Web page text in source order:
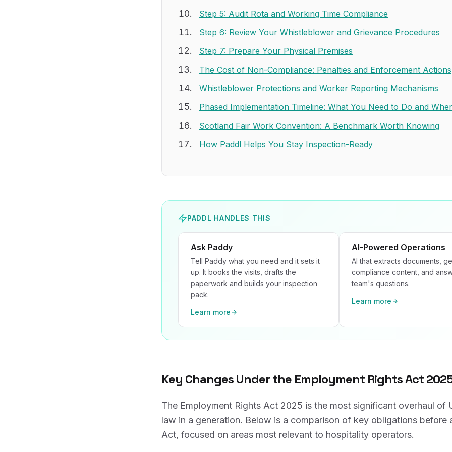
Step 5: Audit Rota and Working Time Compliance
Step 6: Review Your Whistleblower and Grievance Procedures
Step 7: Prepare Your Physical Premises
The Cost of Non-Compliance: Penalties and Enforcement Actions
Whistleblower Protections and Worker Reporting Mechanisms
Phased Implementation Timeline: What You Need to Do and
Scotland Fair Work Convention: A Benchmark Worth Knowing
How Paddl Helps You Stay Inspection-Ready
PADDL HANDLES THIS
Ask Paddy
Tell Paddy what you need and it sets it
up. It books the visits, drafts the
paperwork and builds your inspection
pack.
Learn more
AI-Powered Operations
AI that extracts documents,
compliance content, and
team's questions.
Learn more
Key Changes Under the Employment Rights Act
The Employment Rights Act 2025 is the most significant overhaul of
law in a generation. Below is a comparison of key obligations before
Act, focused on areas most relevant to hospitality operators.